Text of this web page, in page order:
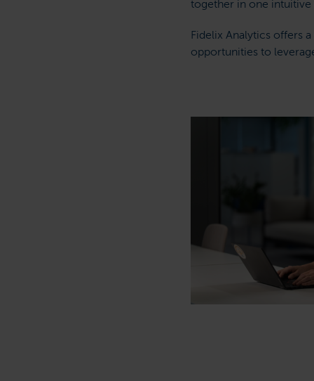
together in one intuitive
Fidelix Analytics offers
opportunities to